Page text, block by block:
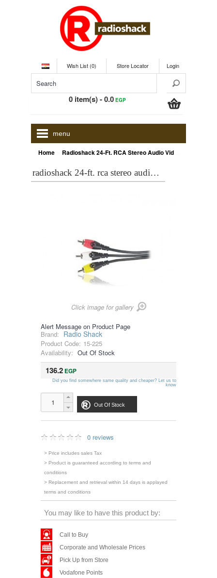
Wish List (0) Store Locator Login
0 item(s) - 0.0EGP
menu
Home Radioshack 24-Ft. RCA Stereo Audio Video Cable
radioshack 24-ft. rca stereo audio video cable
Click image for gallery
Alert Message on Product Page
Brand: Radio Shack
Product Code: 15-225
Availability: Out Of Stock
136.2 EGP
Did you find somewhere same quality and cheaper? Let us to
know
Out Of Stock
0 reviews
> Price includes sales Tax
> Product is guaranteed according to terms and
conditions
> Replacement and retrieval within 14 days is applayed
terms and conditions
You may like to have this product by:
Call to Buy
Corporate and Wholesale Prices
Pick Up from Store
Vodafone Points